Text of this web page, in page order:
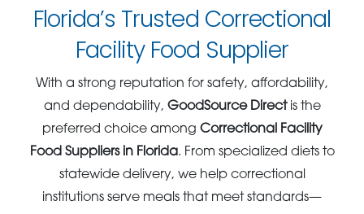
Florida’s Trusted Correctional
Facility Food Supplier
With a strong reputation for safety, affordability,
and dependability, GoodSource Directis the
preferred choice among Correctional Facility
Food Suppliers in Florida. From specialized diets to
statewide delivery, we help correctional
institutions serve meals that meet standards—